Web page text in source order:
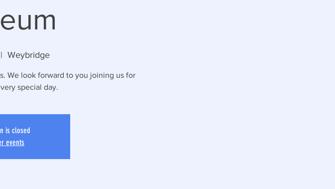
Weybridge
We look forward to you joining us for
special day.
is closed
events